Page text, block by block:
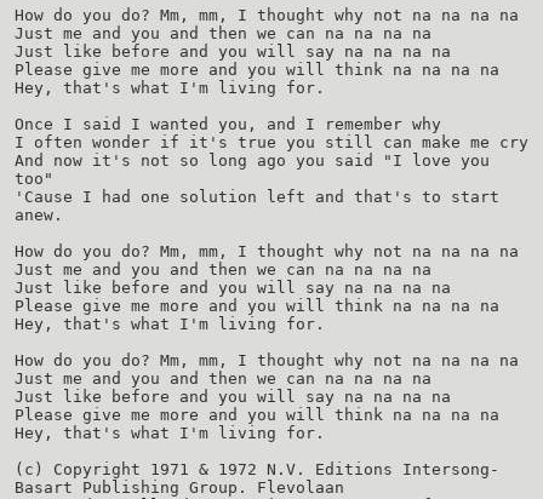
How do you do? Mm, mm, I thought why not na na na na
Just me and you and then we can na na na na
Just like before and you will say na na na na
Please give me more and you will think na na na na
Hey, that's what I'm living for.
Once I said I wanted you, and I remember why
I often wonder if it's true you still can make me cry
And now it's not so long ago you said "I love you
too"
'Cause I had one solution left and that's to start
anew.
How do you do? Mm, mm, I thought why not na na na na
Just me and you and then we can na na na na
Just like before and you will say na na na na
Please give me more and you will think na na na na
Hey, that's what I'm living for.
How do you do? Mm, mm, I thought why not na na na na
Just me and you and then we can na na na na
Just like before and you will say na na na na
Please give me more and you will think na na na na
Hey, that's what I'm living for.
(c) Copyright 1971 & 1972 N.V. Editions Intersong-
Basart Publishing Group. Flevolaan